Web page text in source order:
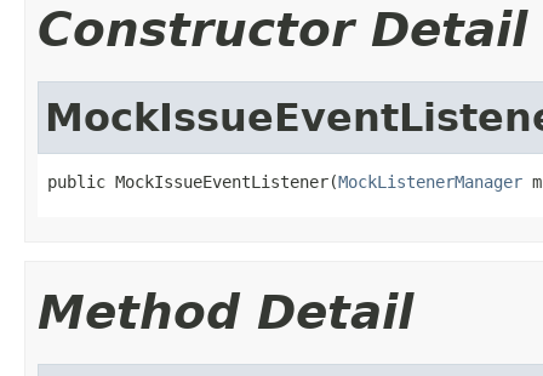
Constructor Detail
public MockIssueEventListener(MockListenerManager
Method Detail